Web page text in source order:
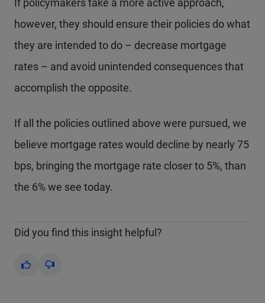
If policymakers take a more active approach,
however, they should ensure their policies do what
they are intended to do – decrease mortgage
rates – and avoid unintended consequences that
accomplish the opposite.
If all the policies outlined above were pursued, we
believe mortgage rates would decline by nearly 75
bps, bringing the mortgage rate closer to 5%, than
the 6% we see today.
Did you find this insight helpful?
Yes No